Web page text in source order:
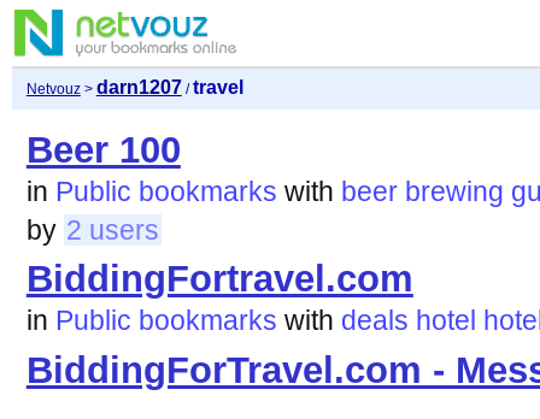
Netvouz> darn1207 /travel
Beer 100
in Public bookmarks with beer brewing
by 2 users
BiddingFortravel.com
in Public bookmarks with deals hotel
BiddingForTravel.com -